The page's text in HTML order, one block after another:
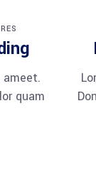
quam